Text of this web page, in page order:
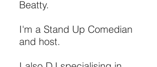
Beatty.
I'm a Stand Up Comedian
and host.